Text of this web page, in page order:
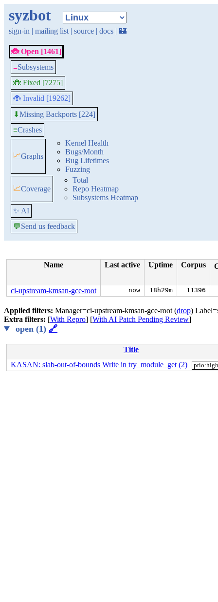
syzbot
sign-in | mailing list | source | docs | 🏰
🐞 Open [1461]
≡Subsystems
🐞 Fixed [7275]
🐞 Invalid [19262]
⬇Missing Backports [224]
≡Crashes
📈Graphs
Kernel Health
Bugs/Month
Bug Lifetimes
Fuzzing
📈Coverage
Total
Repo Heatmap
Subsystems Heatmap
✨ AI
💬Send us feedback
Name Last active Uptime Corpus
ci-upstream-kmsan-gce-root now 18h29m 11396
Applied filters: Manager=ci-upstream-kmsan-gce-root (drop)
Extra filters: [With Repro] [With AI Patch Pending Review]
open (1) 🔗
Title
KASAN: slab-out-of-bounds Write in try_module_get (2)